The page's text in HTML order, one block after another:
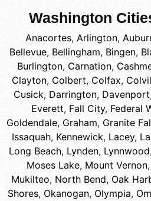
Washington
Anacortes, Arlington,
Bellevue, Bellingham, Bingen,
Burlington, Carnation,
Clayton, Colbert, Colfax,
Cusick, Darrington, Davenport,
Everett, Fall City, Federal
Goldendale, Graham, Granite
Issaquah, Kennewick, Lacey,
Long Beach, Lynden, Lynnwood
Moses Lake, Mount Vernon,
Mukilteo, North Bend, Oak
Shores, Okanogan, Olympia,